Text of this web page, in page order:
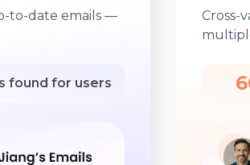
to-date emails —
found for users
Cross-